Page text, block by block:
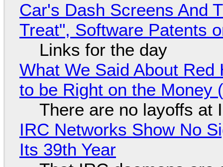
Car's Dash Screens And
Treat", Software Patents
Links for the day
What We Said About
to be Right on the Money
There are no layoffs at
IRC Networks Show No
Its 39th Year